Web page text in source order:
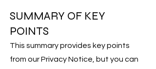
SUMMARY OF KEY
POINTS
This summary provides key points
from our Privacy Notice, but you can